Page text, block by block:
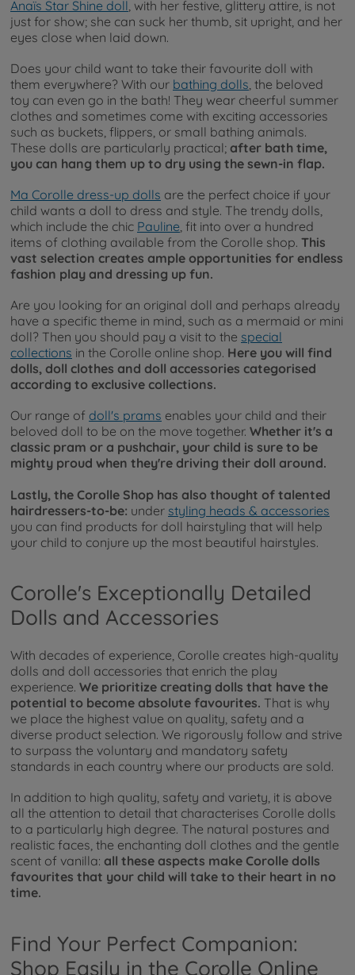
Anaïs Star Shine doll , with her festive, glittery attire, is not
just for show; she can suck her thumb, sit upright, and her
eyes close when laid down.
Does your child want to take their favourite doll with
them everywhere? With our bathing dolls , the beloved
toy can even go in the bath! They wear cheerful summer
clothes and sometimes come with exciting accessories
such as buckets, flippers, or small bathing animals.
These dolls are particularly practical; after bath time,
you can hang them up to dry using the sewn-in flap.
Ma Corolle dress-up dolls are the perfect choice if your
child wants a doll to dress and style. The trendy dolls,
which include the chic Pauline , fit into over a hundred
items of clothing available from the Corolle shop. This
vast selection creates ample opportunities for endless
fashion play and dressing up fun.
Are you looking for an original doll and perhaps already
have a specific theme in mind, such as a mermaid or mini
doll? Then you should pay a visit to the special
collections in the Corolle online shop. Here you will find
dolls, doll clothes and doll accessories categorised
according to exclusive collections.
Our range of doll's prams enables your child and their
beloved doll to be on the move together. Whether it's a
classic pram or a pushchair, your child is sure to be
mighty proud when they're driving their doll around.
Lastly, the Corolle Shop has also thought of talented
hairdressers-to-be: under styling heads & accessories
you can find products for doll hairstyling that will help
your child to conjure up the most beautiful hairstyles.
Corolle's Exceptionally Detailed
Dolls and Accessories
With decades of experience, Corolle creates high-quality
dolls and doll accessories that enrich the play
experience. We prioritize creating dolls that have the
potential to become absolute favourites. That is why
we place the highest value on quality, safety and a
diverse product selection. We rigorously follow and strive
to surpass the voluntary and mandatory safety
standards in each country where our products are sold.
In addition to high quality, safety and variety, it is above
all the attention to detail that characterises Corolle dolls
to a particularly high degree. The natural postures and
realistic faces, the enchanting doll clothes and the gentle
scent of vanilla: all these aspects make Corolle dolls
favourites that your child will take to their heart in no
time.
Find Your Perfect Companion:
Shop Easily in the Corolle Online